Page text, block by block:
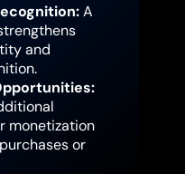
A
and
monetization
or